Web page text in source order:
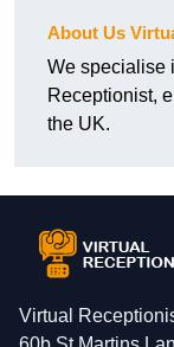
About Us
We specialise
Receptionist,
the UK.
Virtual